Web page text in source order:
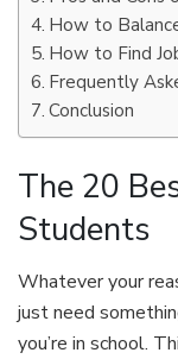
How to
How to Find
Frequently
Conclusion
The 20
Students
Whatever your
just need
you’re in school.